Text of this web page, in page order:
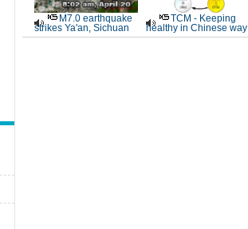
M7.0 earthquake
strikes Ya'an, Sichuan
TCM - Keeping
healthy in Chinese way